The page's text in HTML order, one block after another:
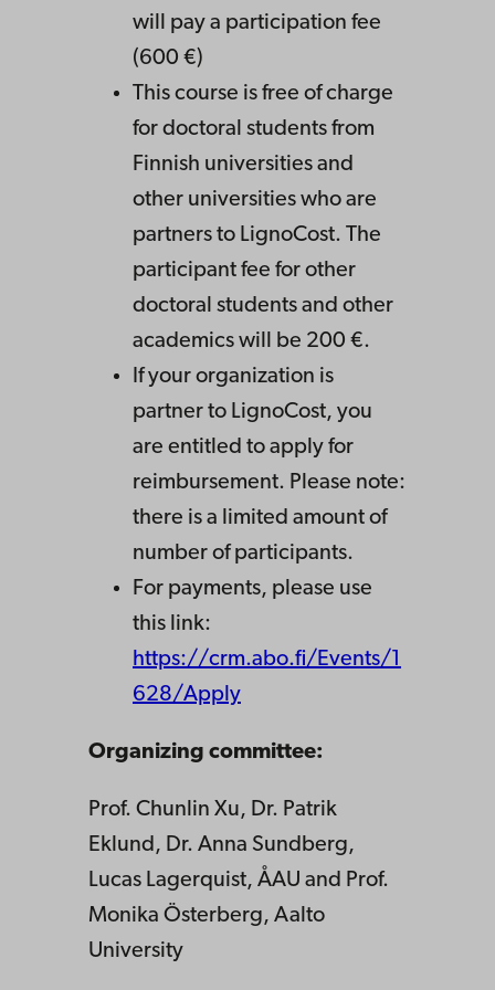
will pay a participation fee
(600 €)
This course is free of charge
for doctoral students from
Finnish universities and
other universities who are
partners to LignoCost. The
participant fee for other
doctoral students and other
academics will be 200 €.
If your organization is
partner to LignoCost, you
are entitled to apply for
reimbursement. Please note:
there is a limited amount of
number of participants.
For payments, please use
this link:
https://crm.abo.fi/Events/1
628/Apply
Organizing committee:
Prof. Chunlin Xu, Dr. Patrik
Eklund, Dr. Anna Sundberg,
Lucas Lagerquist, ÅAU and Prof.
Monika Österberg, Aalto
University